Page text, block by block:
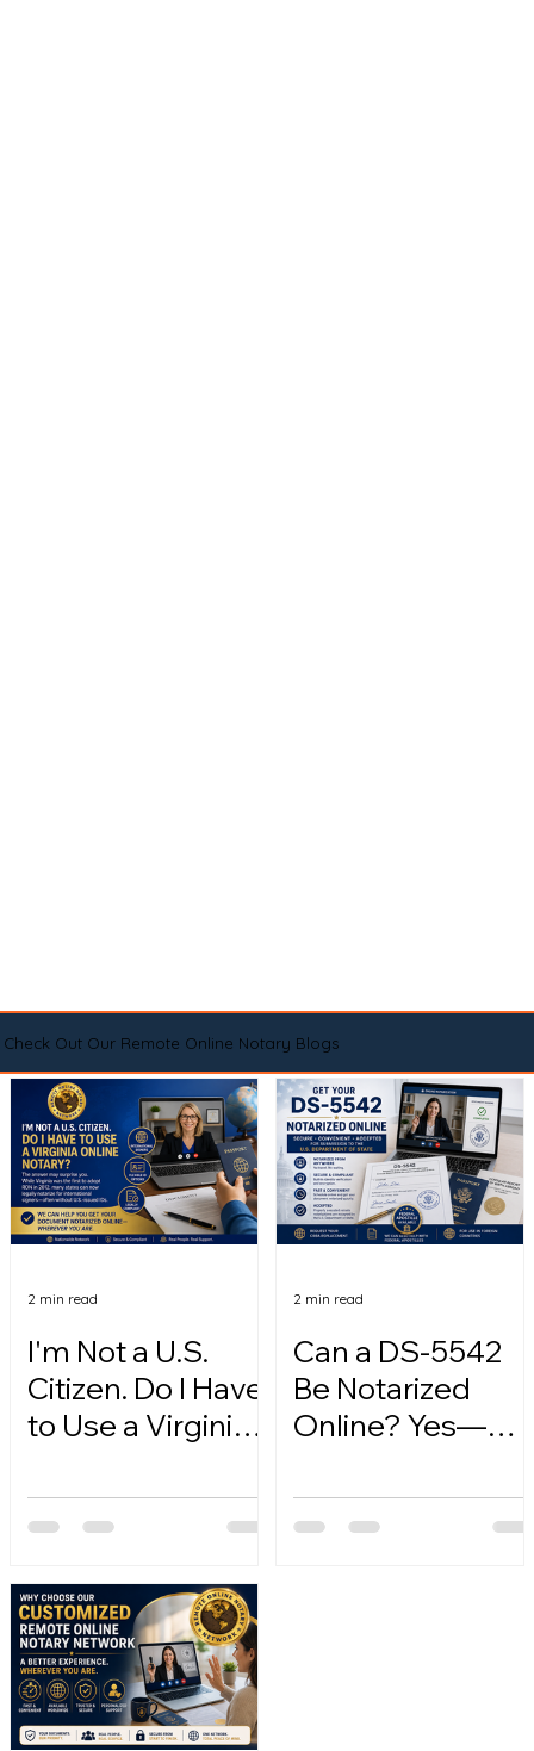
Check Out Our Remote Online Notary Blogs
I'm Not a U.S.
Citizen. Do I Have
to Use a Virginia
2 min read
Can a DS-5542
Be Notarized
Online? Yes—
2 min read